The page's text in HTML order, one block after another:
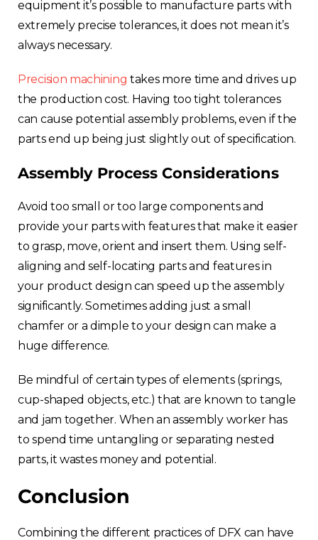
equipment it’s possible to manufacture parts with
extremely precise tolerances, it does not mean it’s
always necessary.
Precision machining takes more time and drives up
the production cost. Having too tight tolerances
can cause potential assembly problems, even if the
parts end up being just slightly out of specification.
Assembly Process Considerations
Avoid too small or too large components and
provide your parts with features that make it easier
to grasp, move, orient and insert them. Using self-
aligning and self-locating parts and features in
your product design can speed up the assembly
significantly. Sometimes adding just a small
chamfer or a dimple to your design can make a
huge difference.
Be mindful of certain types of elements (springs,
cup-shaped objects, etc.) that are known to tangle
and jam together. When an assembly worker has
to spend time untangling or separating nested
parts, it wastes money and potential.
Conclusion
Combining the different practices of DFX can have